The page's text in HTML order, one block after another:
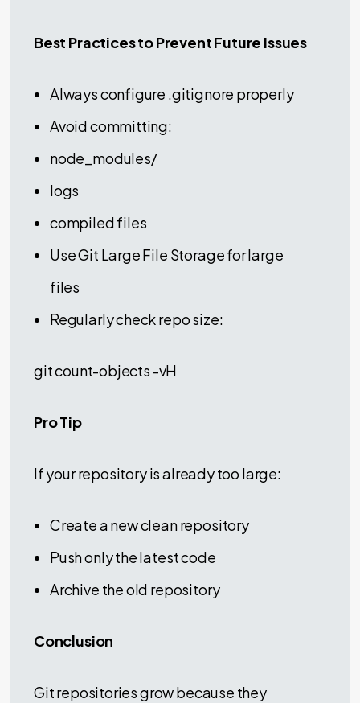
Best Practices to Prevent Future Issues
Always configure .gitignore properly
Avoid committing:
node_modules/
logs
compiled files
Use Git Large File Storage for large
files
Regularly check repo size:
git count-objects -vH
Pro Tip
If your repository is already too large:
Create a new clean repository
Push only the latest code
Archive the old repository
Conclusion
Git repositories grow because they